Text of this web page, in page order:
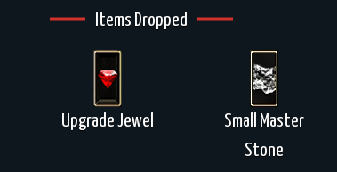
Items Dropped
Upgrade Jewel
Small Master
Stone